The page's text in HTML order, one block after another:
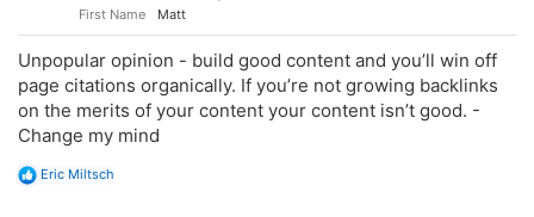
First Name
Matt
Unpopular opinion - build good content and you’ll win off
page citations organically. If you’re not growing backlinks
on the merits of your content your content isn’t good. -
Change my mind
R
Eric Miltsch